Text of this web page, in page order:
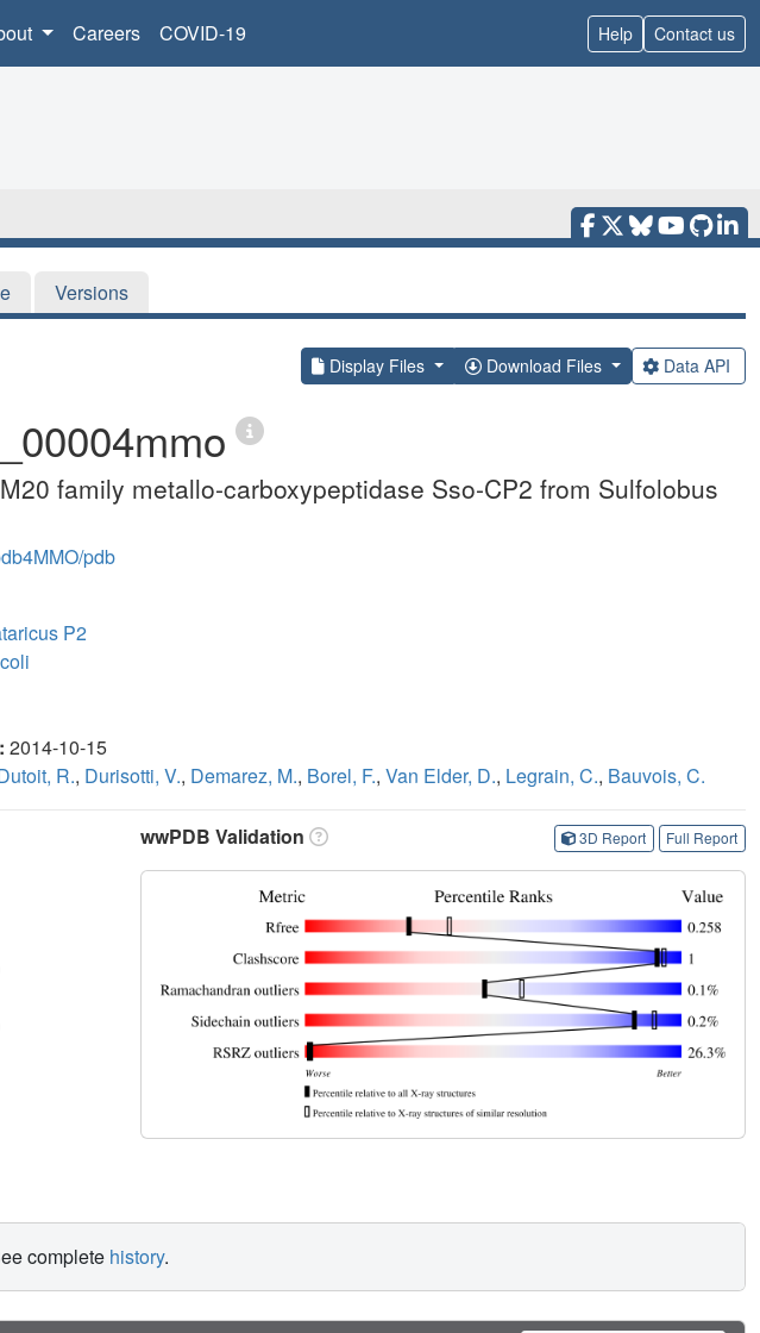
Careers COVID-19 Help Contact us
Versions
Display Files Download Files Data API
family metallo-carboxypeptidase Sso-CP2 from Sulfolobus
pdb
P2
2014-10-15
R., Durisotti, V., Demarez, M., Borel, F., Van Elder, D., Legrain, C., Bauvois, C.
wwPDB Validation 3D Report Full Report
complete history.